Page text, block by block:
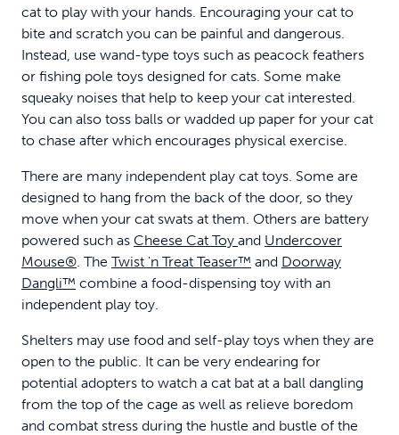
cat to play with your hands. Encouraging your cat to
bite and scratch you can be painful and dangerous.
Instead, use wand-type toys such as peacock feathers
or fishing pole toys designed for cats. Some make
squeaky noises that help to keep your cat interested.
You can also toss balls or wadded up paper for your cat
to chase after which encourages physical exercise.
There are many independent play cat toys. Some are
designed to hang from the back of the door, so they
move when your cat swats at them. Others are battery
powered such as Cheese Cat Toy and Undercover
Mouse®. The Twist 'n Treat Teaser™ and Doorway
Dangli™ combine a food-dispensing toy with an
independent play toy.
Shelters may use food and self-play toys when they are
open to the public. It can be very endearing for
potential adopters to watch a cat bat at a ball dangling
from the top of the cage as well as relieve boredom
and combat stress during the hustle and bustle of the